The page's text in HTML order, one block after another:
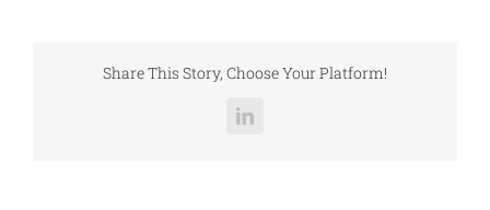
Share This Story, Choose Your Platform!
LinkedIn